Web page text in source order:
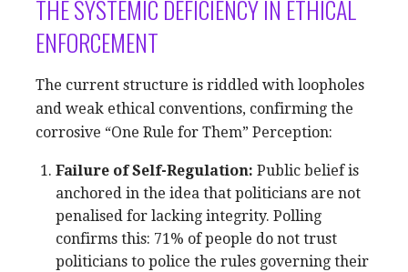
THE SYSTEMIC DEFICIENCY IN ETHICAL
ENFORCEMENT
The current structure is riddled with loopholes
and weak ethical conventions, confirming the
corrosive “One Rule for Them” Perception:
Failure of Self-Regulation: Public belief is
anchored in the idea that politicians are not
penalised for lacking integrity. Polling
confirms this: 71% of people do not trust
politicians to police the rules governing their